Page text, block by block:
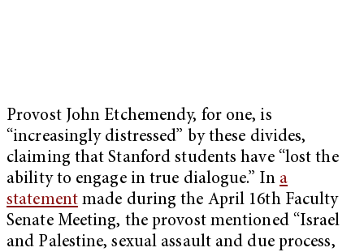
Provost John Etchemendy, for one, is
“increasingly distressed” by these divides,
claiming that Stanford students have “lost the
ability to engage in true dialogue.” In a
statementmade during the April 16th Faculty
Senate Meeting, the provost mentioned “Israel
and Palestine, sexual assault and due process,